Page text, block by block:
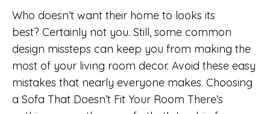
Who doesn’t want their home to looks its
best? Certainly not you. Still, some common
design missteps can keep you from making the
most of your living room decor. Avoid these easy
mistakes that nearly everyone makes. Choosing
a Sofa That Doesn’t Fit Your Room There’s